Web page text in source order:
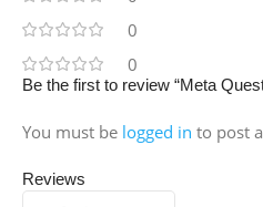
0
0
Reviews
Be the first to review “Meta
You must be logged in to post